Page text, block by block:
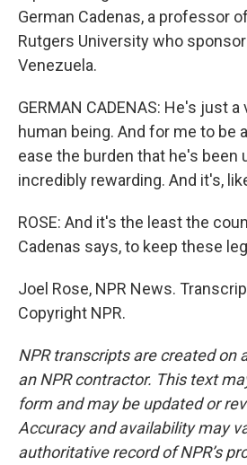
German Cadenas, a professor
Rutgers University who
Venezuela.
GERMAN CADENAS: He's just
human being. And for me to be
ease the burden that he's been
incredibly rewarding. And it's,
ROSE: And it's the least the
Cadenas says, to keep these
Joel Rose, NPR News.
Copyright NPR.
NPR transcripts are created on
an NPR contractor. This text
form and may be updated or
Accuracy and availability may
authoritative record of NPR’s